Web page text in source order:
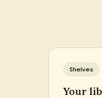
Shelves
Your